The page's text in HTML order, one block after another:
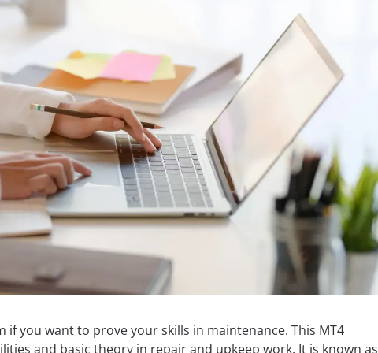
if you want to prove your skills in maintenance. This MT4
and basic theory in repair and upkeep work. It is known as